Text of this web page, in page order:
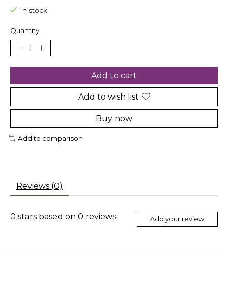
In stock
Quantity:
Add to cart
Add to wish list
Buy now
Add to comparison
Reviews (0)
0 stars based on 0 reviews Add your review